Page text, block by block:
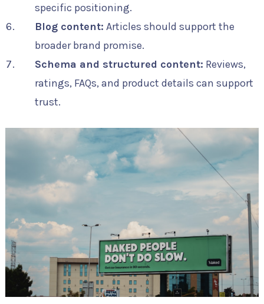
specific positioning.
Blog content: Articles should support the
broader brand promise.
Schema and structured content: Reviews,
ratings, FAQs, and product details can support
trust.